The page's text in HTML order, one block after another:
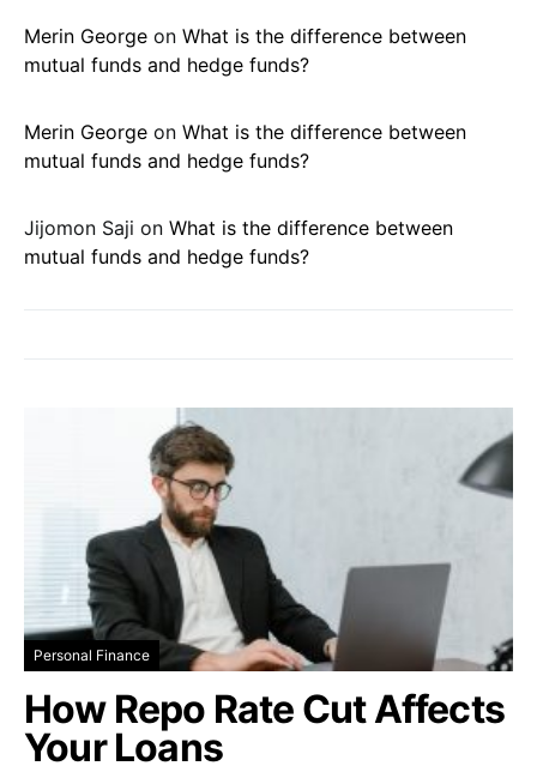
Merin George on What is the difference between
mutual funds and hedge funds?
Merin George on What is the difference between
mutual funds and hedge funds?
Jijomon Saji on What is the difference between
mutual funds and hedge funds?
Personal Finance
How Repo Rate Cut Affects
Your Loans